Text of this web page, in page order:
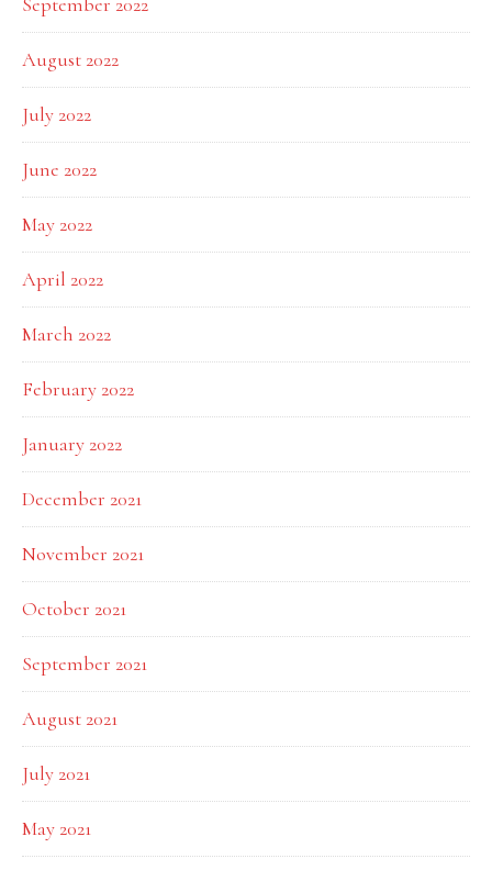
August 2022
July 2022
June 2022
May 2022
April 2022
March 2022
February 2022
January 2022
December 2021
November 2021
October 2021
September 2021
August 2021
July 2021
May 2021